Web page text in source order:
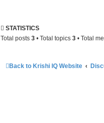
STATISTICS
Total posts 3 • Total topics 3 • Total
Back to Krishi IQ Website